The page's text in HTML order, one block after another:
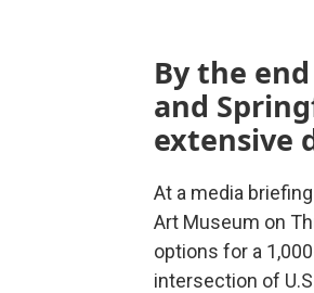
By the
and
extensive
At a media
Art Museum on
options for a
intersection of